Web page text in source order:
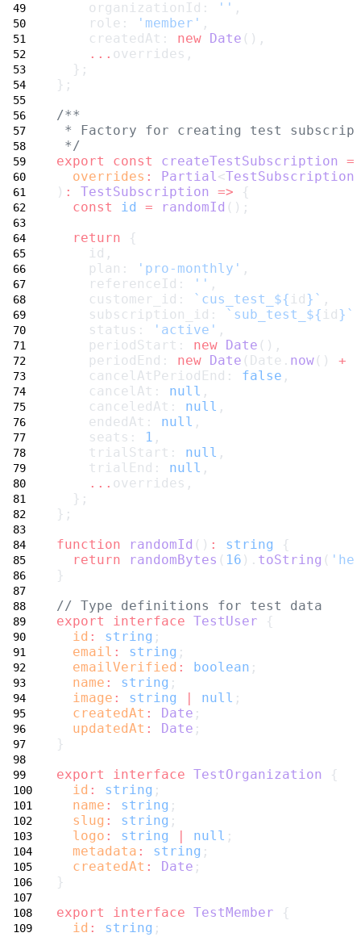
    organizationId:
'' ,
    role:
'member' ,
    createdAt:
new Date (),
... overrides,
  };
};
/**
* Factory for creating test
*/
export
const createTestSubscription =
overrides : Partial<TestSubscription
) : TestSubscription => {
const
id = randomId ();
return {
    id,
    plan:
'pro-monthly' ,
    referenceId:
'' ,
    customer_id:
`cus_test_${ id}` ,
    subscription_id:
`sub_test_${ id}`
    status:
'active' ,
    periodStart:
new Date (),
    periodEnd:
new Date (Date. now () +
    cancelAtPeriodEnd:
false ,
    cancelAt:
null ,
    canceledAt:
null ,
    endedAt:
null ,
    seats:
1 ,
    trialStart:
null ,
    trialEnd:
null ,
... overrides,
  };
};
function
randomId () : string
{
return
randomBytes ( 16 ). toString (
}
// Type definitions for test data
export
interface TestUser {
id : string ;
email : string ;
emailVerified : boolean ;
name : string ;
image : string | null ;
createdAt : Date ;
updatedAt : Date ;
}
export
interface TestOrganization {
id : string ;
name : string ;
slug : string ;
logo : string | null ;
metadata : string ;
createdAt : Date ;
}
export
interface TestMember {
id : string ;